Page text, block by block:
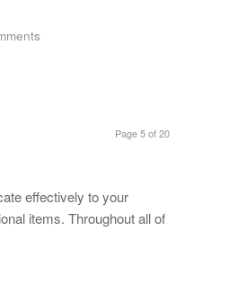
Page 5 of 20
effectively to your
items. Throughout all of